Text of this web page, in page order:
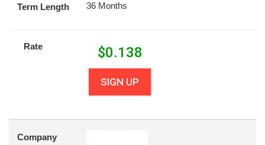
Term Length 36 Months
Rate $0.138
SIGN UP
Company